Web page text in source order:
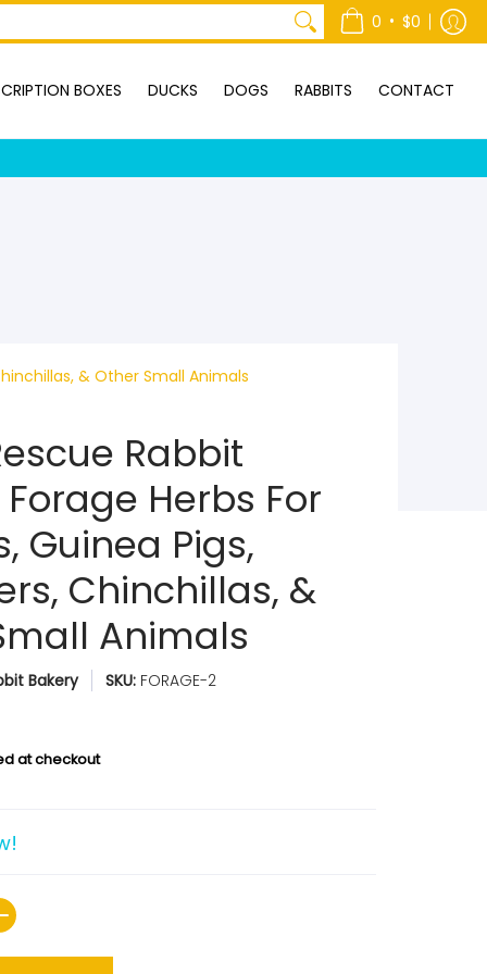
0 • $0
BOXES DUCKS DOGS RABBITS CONTACT
& Other Small Animals
Rabbit
Herbs For
Guinea Pigs,
Chinchillas, &
Animals
Bakery SKU: FORAGE-2
at checkout